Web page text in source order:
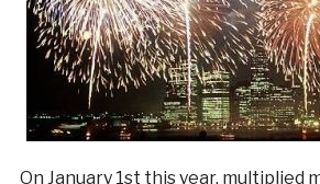
On January 1st this year, multiplied